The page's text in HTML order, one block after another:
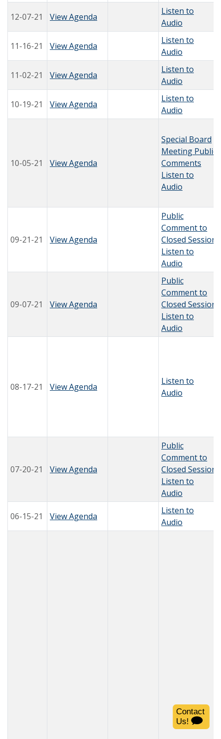
12-07-21 View Agenda
Listen to
Audio
11-16-21 View Agenda
Listen to
Audio
11-02-21 View Agenda
Listen to
Audio
10-19-21 View Agenda
Listen to
Audio
10-05-21 View Agenda
Special Board
Meeting Public
Comments
Listen to
Audio
09-21-21 View Agenda
Public
Comment to
Closed Session
Listen to
Audio
09-07-21 View Agenda
Public
Comment to
Closed Session
Listen to
Audio
08-17-21 View Agenda
Listen to
Audio
07-20-21 View Agenda
Public
Comment to
Closed Session
Listen to
Audio
06-15-21 View Agenda
Listen to
Audio